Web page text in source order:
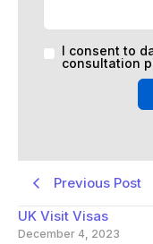
I consent to
consultation
Previous Post
UK Visit Visas
December 4, 2023